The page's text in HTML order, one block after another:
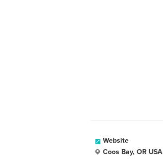
Website
Coos Bay, OR USA